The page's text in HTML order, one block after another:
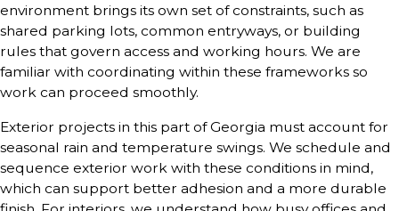
environment brings its own set of constraints, such as
shared parking lots, common entryways, or building
rules that govern access and working hours. We are
familiar with coordinating within these frameworks so
work can proceed smoothly.
Exterior projects in this part of Georgia must account for
seasonal rain and temperature swings. We schedule and
sequence exterior work with these conditions in mind,
which can support better adhesion and a more durable